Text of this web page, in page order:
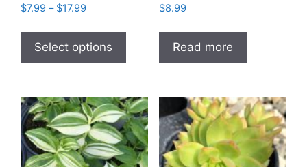
$7.99 – $17.99Price
$7.99
through
$17.99
Select options
has
variants.
The
options
may
$8.99
Read more